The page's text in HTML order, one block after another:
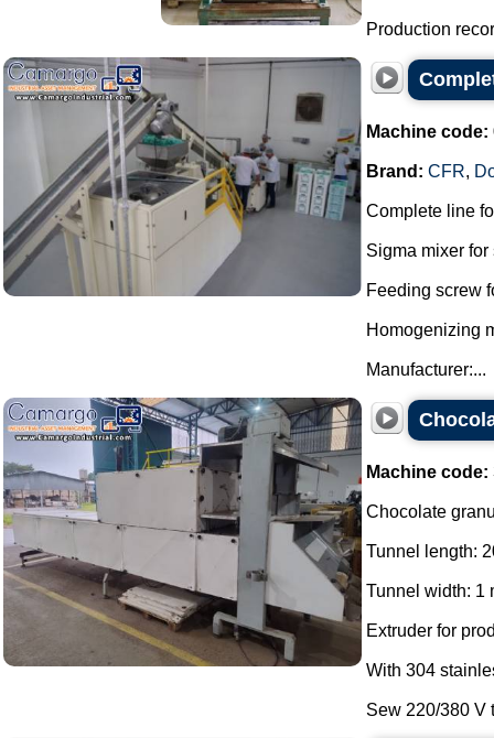
Production
Machine code:
Brand: CFR,
Complete line
Sigma mixer
Feeding screw
Homogenizing
Manufacturer:...
Machine code:
Chocolate
Tunnel length:
Tunnel width: 1
Extruder for
With 304
Sew 220/380 V